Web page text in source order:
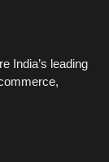
India’s leading